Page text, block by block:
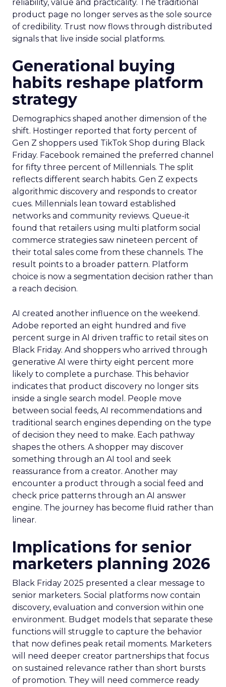
reliability, value and practicality. The traditional
product page no longer serves as the sole source
of credibility. Trust now flows through distributed
signals that live inside social platforms.
Generational buying
habits reshape platform
strategy
Demographics shaped another dimension of the
shift. Hostinger reported that forty percent of
Gen Z shoppers used TikTok Shop during Black
Friday. Facebook remained the preferred channel
for fifty three percent of Millennials. The split
reflects different search habits. Gen Z expects
algorithmic discovery and responds to creator
cues. Millennials lean toward established
networks and community reviews. Queue-it
found that retailers using multi platform social
commerce strategies saw nineteen percent of
their total sales come from these channels. The
result points to a broader pattern. Platform
choice is now a segmentation decision rather than
a reach decision.
AI created another influence on the weekend.
Adobe reported an eight hundred and five
percent surge in AI driven traffic to retail sites on
Black Friday. And shoppers who arrived through
generative AI were thirty eight percent more
likely to complete a purchase. This behavior
indicates that product discovery no longer sits
inside a single search model. People move
between social feeds, AI recommendations and
traditional search engines depending on the type
of decision they need to make. Each pathway
shapes the others. A shopper may discover
something through an AI tool and seek
reassurance from a creator. Another may
encounter a product through a social feed and
check price patterns through an AI answer
engine. The journey has become fluid rather than
linear.
Implications for senior
marketers planning 2026
Black Friday 2025 presented a clear message to
senior marketers. Social platforms now contain
discovery, evaluation and conversion within one
environment. Budget models that separate these
functions will struggle to capture the behavior
that now defines peak retail moments. Marketers
will need deeper creator partnerships that focus
on sustained relevance rather than short bursts
of promotion. They will need commerce ready